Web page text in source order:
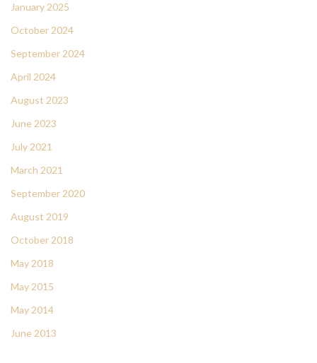
January 2025
October 2024
September 2024
April 2024
August 2023
June 2023
July 2021
March 2021
September 2020
August 2019
October 2018
May 2018
May 2015
May 2014
June 2013